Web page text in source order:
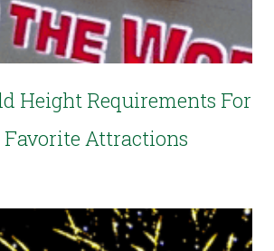
Height Requirements For
Favorite Attractions